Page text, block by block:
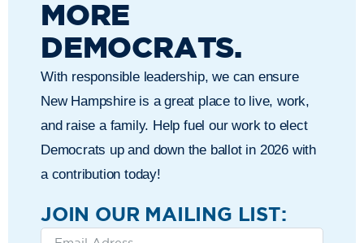
MORE
DEMOCRATS.
With responsible leadership, we can ensure
New Hampshire is a great place to live, work,
and raise a family. Help fuel our work to elect
Democrats up and down the ballot in 2026 with
a contribution today!
JOIN OUR MAILING LIST: